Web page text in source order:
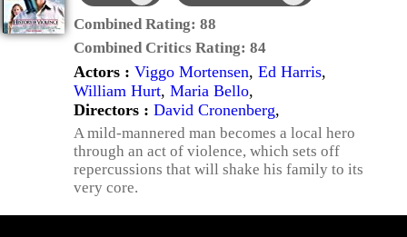
Combined Rating: 88
Combined Critics Rating: 84
Actors : Viggo Mortensen, Ed Harris,
William Hurt, Maria Bello,
Directors : David Cronenberg,
A mild-mannered man becomes a local hero
through an act of violence, which sets off
repercussions that will shake his family to its
very core.